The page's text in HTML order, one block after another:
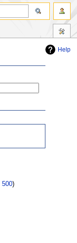
Help
500)